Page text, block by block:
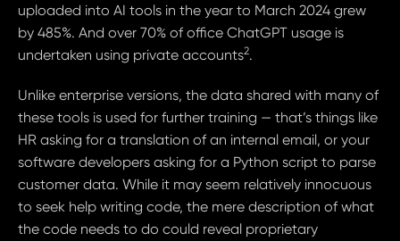
uploaded into AI tools in the year to March 2024 grew
by 485%. And over 70% of office ChatGPT usage is
undertaken using private accounts2.
Unlike enterprise versions, the data shared with many of
these tools is used for further training — that’s things like
HR asking for a translation of an internal email, or your
software developers asking for a Python script to parse
customer data. While it may seem relatively innocuous
to seek help writing code, the mere description of what
the code needs to do could reveal proprietary